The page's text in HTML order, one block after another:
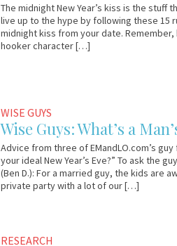
The midnight New Year’s kiss is the stuff
live up to the hype by following these 15
midnight kiss from your date.
hooker character […]
WISE GUYS
Wise Guys: What’s a
Advice from three of EMandLO.com’s
your ideal New Year’s Eve?” To ask the
(Ben D.): For a married guy, the kids are
private party with a lot of our […]
RESEARCH